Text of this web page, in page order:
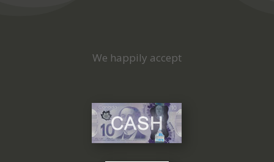
We happily accept